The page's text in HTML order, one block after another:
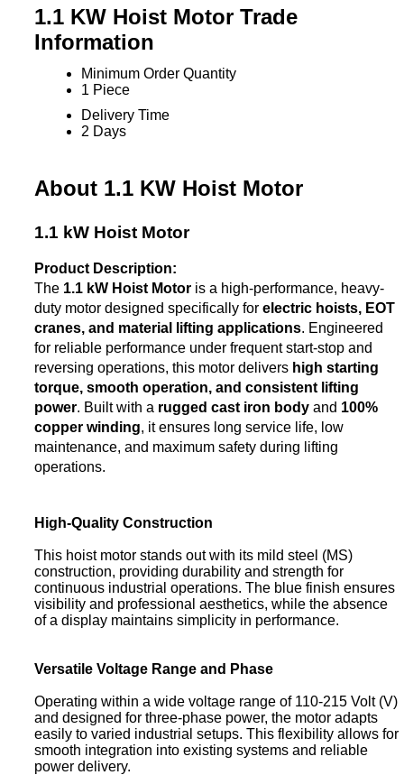
1.1 KW Hoist Motor Trade
Information
Minimum Order Quantity
1 Piece
Delivery Time
2 Days
About 1.1 KW Hoist Motor
1.1 kW Hoist Motor
Product Description:
The 1.1 kW Hoist Motoris a high-performance, heavy-
duty motor designed specifically for electric hoists, EOT
cranes, and material lifting applications. Engineered
for reliable performance under frequent start-stop and
reversing operations, this motor delivers high starting
torque, smooth operation, and consistent lifting
power. Built with a rugged cast iron bodyand 100%
copper winding, it ensures long service life, low
maintenance, and maximum safety during lifting
operations.
High-Quality Construction
This hoist motor stands out with its mild steel (MS)
construction, providing durability and strength for
continuous industrial operations. The blue finish ensures
visibility and professional aesthetics, while the absence
of a display maintains simplicity in performance.
Versatile Voltage Range and Phase
Operating within a wide voltage range of 110-215 Volt (V)
and designed for three-phase power, the motor adapts
easily to varied industrial setups. This flexibility allows for
smooth integration into existing systems and reliable
power delivery.